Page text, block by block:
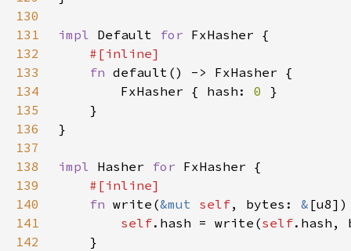
130
131
impl Default for
132
133
fn
134
        FxHasher { hash:
0
135
136
137
138
impl Hasher for
139
140
fn write(&mut self, bytes: &
141
self.hash = write(self
142